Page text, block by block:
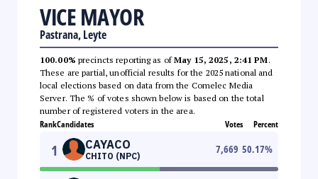
VICE MAYOR
Pastrana, Leyte
100.00% precincts reporting as ofMay 15, 2025, 2:41 PM.
These are partial, unofficial results for the 2025 national and
local elections based on data from the Comelec Media
Server. The % of votes shown below is based on the total
number of registered voters in the area.
RankCandidates Votes Percent
1 CAYACO
CHITO (NPC)
7,669 50.17%